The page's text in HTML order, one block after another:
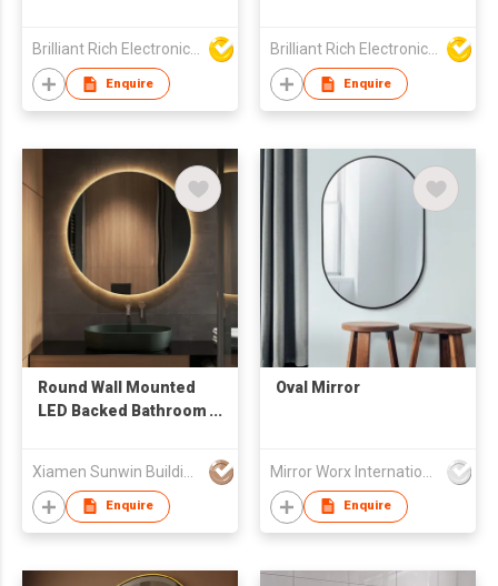
Brilliant Rich Electronics Ltd
Enquire
Brilliant Rich Electronics Ltd
Enquire
Round Wall Mounted
LED Backed Bathroom
Enquire
Oval Mirror
Enquire